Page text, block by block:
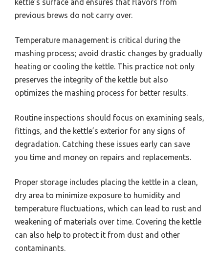
kettle’s surface and ensures that flavors from
previous brews do not carry over.
Temperature management is critical during the
mashing process; avoid drastic changes by gradually
heating or cooling the kettle. This practice not only
preserves the integrity of the kettle but also
optimizes the mashing process for better results.
Routine inspections should focus on examining seals,
fittings, and the kettle’s exterior for any signs of
degradation. Catching these issues early can save
you time and money on repairs and replacements.
Proper storage includes placing the kettle in a clean,
dry area to minimize exposure to humidity and
temperature fluctuations, which can lead to rust and
weakening of materials over time. Covering the kettle
can also help to protect it from dust and other
contaminants.